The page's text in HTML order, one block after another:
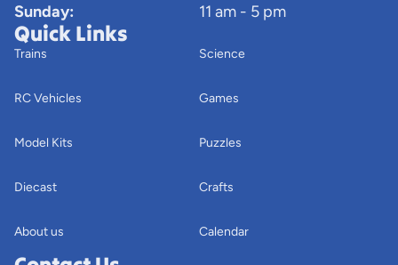
Sunday:
11 am - 5 pm
Quick Links
Trains
RC Vehicles
Model Kits
Diecast
About us
Science
Games
Puzzles
Crafts
Calendar